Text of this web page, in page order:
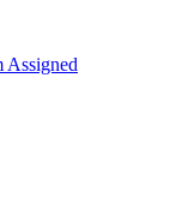
Assigned